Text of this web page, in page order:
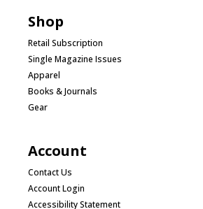
Shop
Retail Subscription
Single Magazine Issues
Apparel
Books & Journals
Gear
Account
Contact Us
Account Login
Accessibility Statement